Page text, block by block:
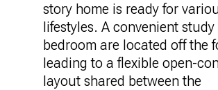
story home is ready for
lifestyles. A convenient study
bedroom are located off the
leading to a flexible open-
layout shared between the